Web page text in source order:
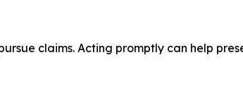
claims. Acting promptly can help